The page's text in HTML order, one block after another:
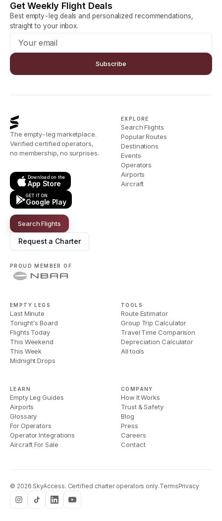
Get Weekly Flight Deals
Best empty-leg deals and personalized recommendations,
straight to your inbox.
Subscribe
The empty-leg marketplace.
Verified certified operators,
no membership, no surprises.
Download on the
App Store
GET IT ON
Google Play
Search Flights
Request a Charter
PROUD MEMBER OF
EXPLORE
Search Flights
Popular Routes
Destinations
Events
Operators
Airports
Aircraft
EMPTY LEGS
Last Minute
Tonight's Board
Flights Today
This Weekend
This Week
Midnight Drops
TOOLS
Route Estimator
Group Trip Calculator
Travel Time Comparison
Depreciation Calculator
All tools
LEARN
Empty Leg Guides
Airports
Glossary
For Operators
Operator Integrations
Aircraft For Sale
COMPANY
How It Works
Trust & Safety
Blog
Press
Careers
Contact
© 2026 SkyAccess. Certified charter operators only.TermsPrivacy